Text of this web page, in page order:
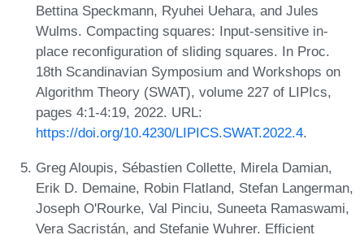
Bettina Speckmann, Ryuhei Uehara, and Jules
Wulms. Compacting squares: Input-sensitive in-
place reconfiguration of sliding squares. In Proc.
18th Scandinavian Symposium and Workshops on
Algorithm Theory (SWAT), volume 227 of LIPIcs,
pages 4:1-4:19, 2022. URL:
https://doi.org/10.4230/LIPICS.SWAT.2022.4.
Greg Aloupis, Sébastien Collette, Mirela Damian,
Erik D. Demaine, Robin Flatland, Stefan Langerman,
Joseph O'Rourke, Val Pinciu, Suneeta Ramaswami,
Vera Sacristán, and Stefanie Wuhrer. Efficient